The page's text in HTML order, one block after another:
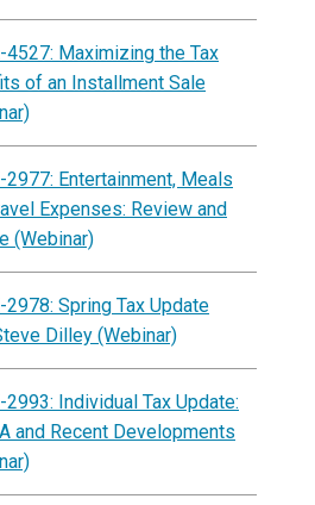
4527: Maximizing the Tax
of an Installment Sale
2977: Entertainment, Meals
Expenses: Review and
(Webinar)
2978: Spring Tax Update
Dilley (Webinar)
2993: Individual Tax Update:
and Recent Developments